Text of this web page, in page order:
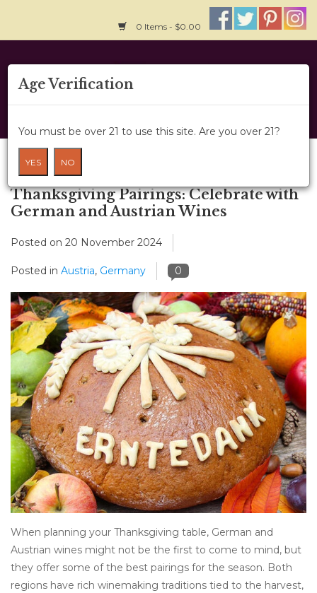
0 Items - $0.00
Home
About Us
Wine Classes
Gift Card
News
Wine
Other
Get Tickets Here
Events
Blog
Blog
Thanksgiving Pairings: Celebrate with
German and Austrian Wines
Posted on 20 November 2024
Posted in Austria, Germany 0
When planning your Thanksgiving table, German and
Austrian wines might not be the first to come to mind, but
they offer some of the best pairings for the season. Both
regions have rich winemaking traditions tied to the harvest,
Age Verification
You must be over 21 to use this site. Are you over 21?
YES NO